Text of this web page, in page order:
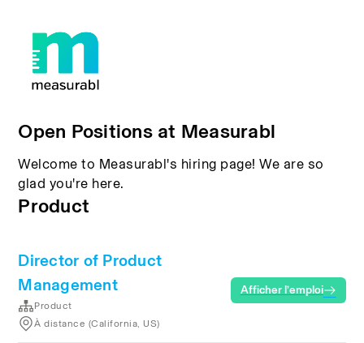
Open Positions at Measurabl
Welcome to Measurabl's hiring page! We are so
glad you're here.
Product
Director of Product
Management
Product
À distance (California, US)
Afficher l’emploi